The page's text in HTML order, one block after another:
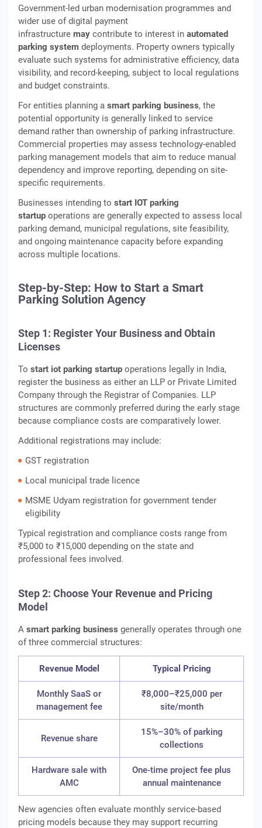
Government-led urban modernisation programmes and
wider use of digital payment
infrastructure may contribute to interest in automated
parking system deployments. Property owners typically
evaluate such systems for administrative efficiency, data
visibility, and record-keeping, subject to local regulations
and budget constraints.
For entities planning a smart parking business, the
potential opportunity is generally linked to service
demand rather than ownership of parking infrastructure.
Commercial properties may assess technology-enabled
parking management models that aim to reduce manual
dependency and improve reporting, depending on site-
specific requirements.
Businesses intending to start IOT parking
startup operations are generally expected to assess local
parking demand, municipal regulations, site feasibility,
and ongoing maintenance capacity before expanding
across multiple locations.
Step-by-Step: How to Start a Smart
Parking Solution Agency
Step 1: Register Your Business and Obtain
Licenses
To start iot parking startup operations legally in India,
register the business as either an LLP or Private Limited
Company through the Registrar of Companies. LLP
structures are commonly preferred during the early stage
because compliance costs are comparatively lower.
Additional registrations may include:
GST registration
Local municipal trade licence
MSME Udyam registration for government tender
eligibility
Typical registration and compliance costs range from
₹5,000 to ₹15,000 depending on the state and
professional fees involved.
Step 2: Choose Your Revenue and Pricing
Model
A smart parking business generally operates through one
of three commercial structures:
Revenue Model Typical Pricing
Monthly SaaS or
management fee
₹8,000–₹25,000 per
site/month
Revenue share
15%–30% of parking
collections
Hardware sale with
AMC
One-time project fee plus
annual maintenance
New agencies often evaluate monthly service-based
pricing models because they may support recurring